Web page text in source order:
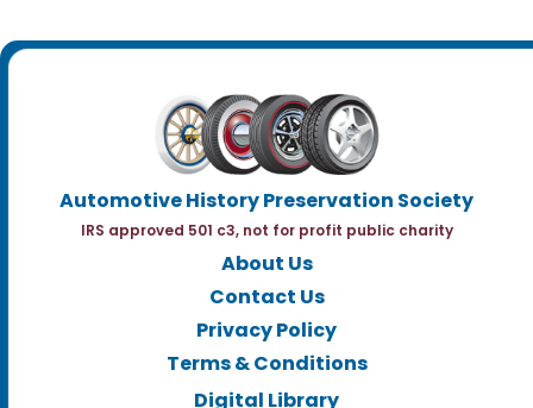
Automotive History Preservation Society
IRS approved 501 c3, not for profit public charity
About Us
Contact Us
Privacy Policy
Terms & Conditions
Digital Library